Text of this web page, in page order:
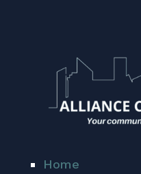
Home